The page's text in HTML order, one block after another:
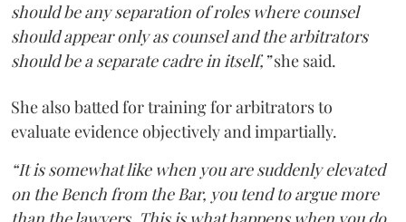
should be any separation of roles where counsel
should appear only as counsel and the arbitrators
should be a separate cadre in itself,”she said.
She also batted for training for arbitrators to
evaluate evidence objectively and impartially.
“It is somewhat like when you are suddenly elevated
on the Bench from the Bar, you tend to argue more